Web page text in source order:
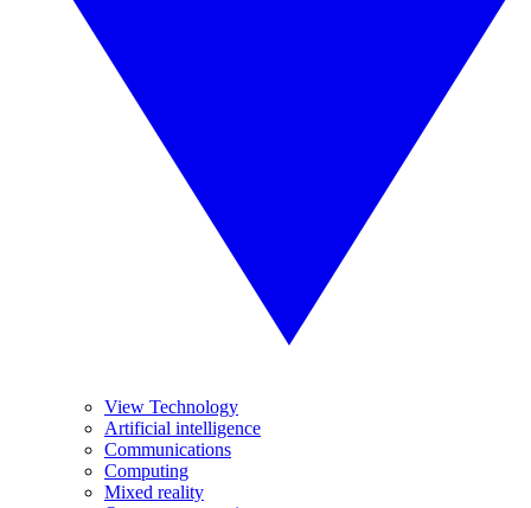
View Technology
Artificial intelligence
Communications
Computing
Mixed reality